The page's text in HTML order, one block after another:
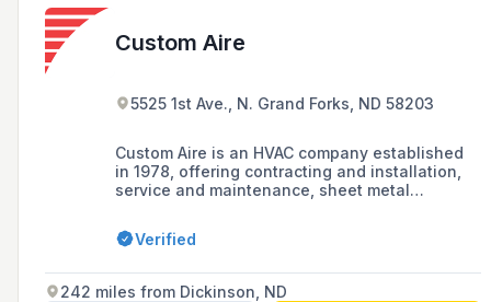
Custom Aire
5525 1st Ave., N. Grand Forks, ND 58203
Custom Aire is an HVAC company established
in 1978, offering contracting and installation,
service and maintenance, sheet metal
services, known for its commitment to
craftsmanship, quality, and performance.
Verified
242 miles from Dickinson, ND